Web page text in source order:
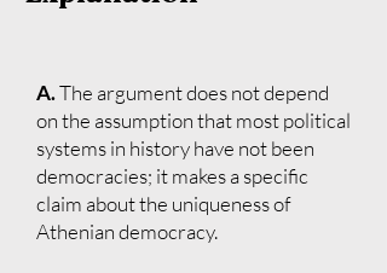
A.The argument does not depend
on the assumption that most political
systems in history have not been
democracies; it makes a specific
claim about the uniqueness of
Athenian democracy.